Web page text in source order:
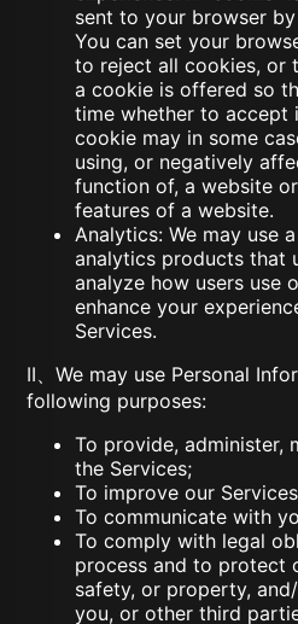
sent to your browser
You can set your
to reject all cookies, or
a cookie is offered so
time whether to accept
cookie may in some
using, or negatively
function of, a website
features of a website.
Analytics: We may use
analytics products that
analyze how users use
enhance your
Services.
II、We may use Personal
following purposes:
To provide, administer,
the Services;
To improve our
To communicate with
To comply with legal
process and to protect
safety, or property,
you, or other third